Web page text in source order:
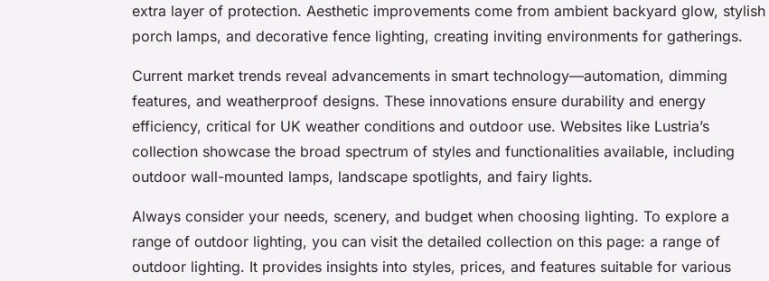
extra layer of protection. Aesthetic improvements come from ambient backyard glow, stylish
porch lamps, and decorative fence lighting, creating inviting environments for gatherings.
Current market trends reveal advancements in smart technology—automation, dimming
features, and weatherproof designs. These innovations ensure durability and energy
efficiency, critical for UK weather conditions and outdoor use. Websites like Lustria’s
collection showcase the broad spectrum of styles and functionalities available, including
outdoor wall-mounted lamps, landscape spotlights, and fairy lights.
Always consider your needs, scenery, and budget when choosing lighting. To explore a
range of outdoor lighting, you can visit the detailed collection on this page: a range of
outdoor lighting. It provides insights into styles, prices, and features suitable for various